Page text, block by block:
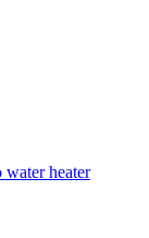
heater